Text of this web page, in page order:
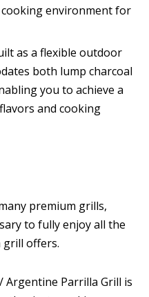
environment for
as a flexible outdoor
both lump charcoal
you to achieve a
and cooking
premium grills,
to fully enjoy all the
grill offers.
Argentine Parrilla Grill is